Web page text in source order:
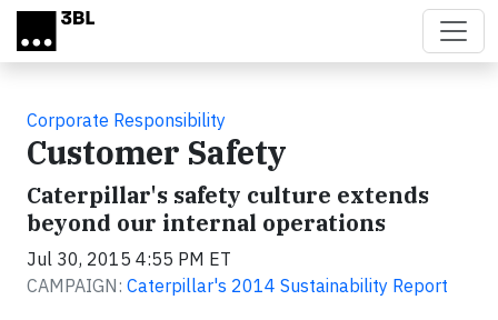
Skip to main content
Corporate Responsibility
Customer Safety
Caterpillar's safety culture extends
beyond our internal operations
Jul 30, 2015 4:55 PM ET
CAMPAIGN: Caterpillar's 2014 Sustainability Report